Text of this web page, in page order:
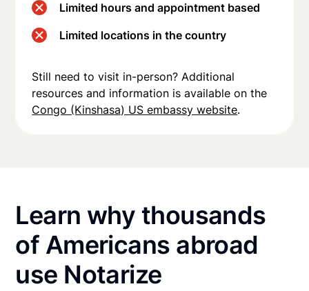
Limited hours and appointment based
Limited locations in the country
Still need to visit in-person? Additional
resources and information is available on the
Congo (Kinshasa) US embassy website.
Learn why thousands
of Americans abroad
use Notarize